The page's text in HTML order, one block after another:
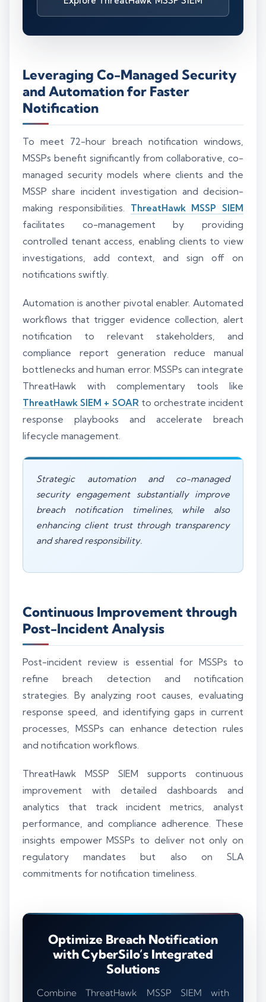
Leveraging Co-Managed Security
and Automation for Faster
Notification
To meet 72-hour breach notification windows,
MSSPs benefit significantly from collaborative, co-
managed security models where clients and the
MSSP share incident investigation and decision-
making responsibilities. ThreatHawk MSSP SIEM
facilitates co-management by providing
controlled tenant access, enabling clients to view
investigations, add context, and sign off on
notifications swiftly.
Automation is another pivotal enabler. Automated
workflows that trigger evidence collection, alert
notification to relevant stakeholders, and
compliance report generation reduce manual
bottlenecks and human error. MSSPs can integrate
ThreatHawk with complementary tools like
ThreatHawk SIEM + SOAR to orchestrate incident
response playbooks and accelerate breach
lifecycle management.
Strategic automation and co-managed
security engagement substantially improve
breach notification timelines, while also
enhancing client trust through transparency
and shared responsibility.
Continuous Improvement through
Post-Incident Analysis
Post-incident review is essential for MSSPs to
refine breach detection and notification
strategies. By analyzing root causes, evaluating
response speed, and identifying gaps in current
processes, MSSPs can enhance detection rules
and notification workflows.
ThreatHawk MSSP SIEM supports continuous
improvement with detailed dashboards and
analytics that track incident metrics, analyst
performance, and compliance adherence. These
insights empower MSSPs to deliver not only on
regulatory mandates but also on SLA
commitments for notification timeliness.
Optimize Breach Notification
with CyberSilo’s Integrated
Solutions
Combine ThreatHawk MSSP SIEM with